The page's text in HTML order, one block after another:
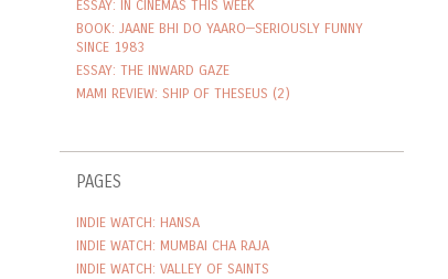
ESSAY: IN CINEMAS THIS WEEK
BOOK: JAANE BHI DO YAARO—SERIOUSLY FUNNY
SINCE 1983
ESSAY: THE INWARD GAZE
MAMI REVIEW: SHIP OF THESEUS (2)
PAGES
INDIE WATCH: HANSA
INDIE WATCH: MUMBAI CHA RAJA
INDIE WATCH: VALLEY OF SAINTS